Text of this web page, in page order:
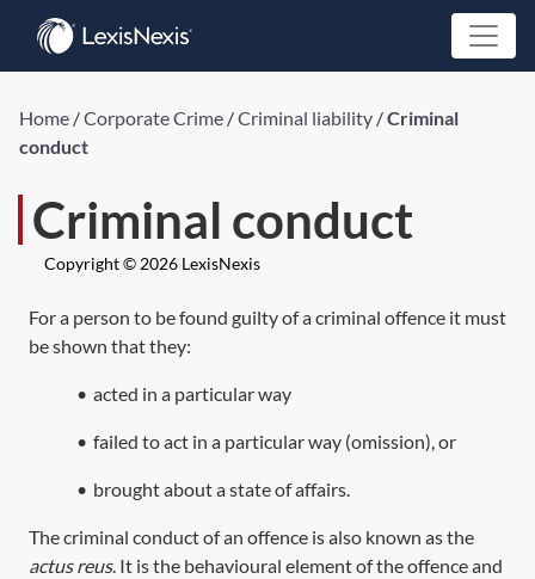
Home /Corporate Crime /Criminal liability /Criminal
conduct
Criminal conduct
Copyright © 2026 LexisNexis
For a person to be found guilty of a criminal offence it must
be shown that they:
• acted in a particular way
• failed to act in a particular way (omission), or
• brought about a state of affairs.
The criminal conduct of an offence is also known as the
actus reus. It is the behavioural element of the offence and